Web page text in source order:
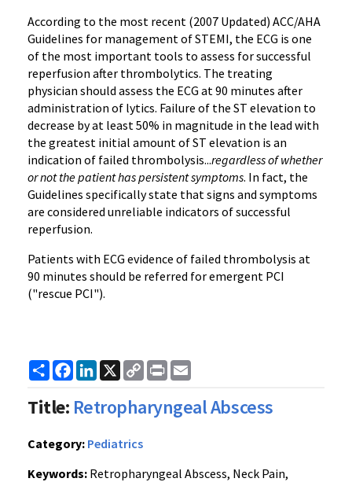
According to the most recent (2007 Updated) ACC/AHA
Guidelines for management of STEMI, the ECG is one
of the most important tools to assess for successful
reperfusion after thrombolytics. The treating
physician should assess the ECG at 90 minutes after
administration of lytics. Failure of the ST elevation to
decrease by at least 50% in magnitude in the lead with
the greatest initial amount of ST elevation is an
indication of failed thrombolysis...regardless of whether
or not the patient has persistent symptoms. In fact, the
Guidelines specifically state that signs and symptoms
are considered unreliable indicators of successful
reperfusion.
Patients with ECG evidence of failed thrombolysis at
90 minutes should be referred for emergent PCI
("rescue PCI").
ShareFacebook
LinkedIn
X
Copy
Link
Print
Title: Retropharyngeal Abscess
Category: Pediatrics
Keywords: Retropharyngeal Abscess, Neck Pain,